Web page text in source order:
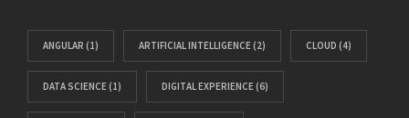
ANGULAR (1) ARTIFICIAL INTELLIGENCE (2) CLOUD (4)
DATA SCIENCE (1) DIGITAL EXPERIENCE (6)